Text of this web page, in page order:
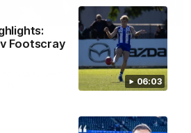
06:03
Footscray
01:54
on R22 win, belief,
to NMFC Media after Round 22's win